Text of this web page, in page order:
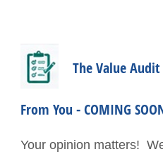
Why Hire a CPA?
Office Access and
Virtual Rolodex
The Value
From You - COMING
Your opinion matters!